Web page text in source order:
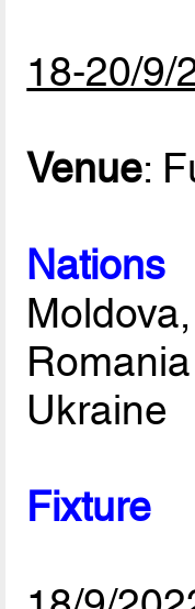
18-20/9/
Venue:
Nations
Romania
Ukraine
Fixture